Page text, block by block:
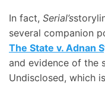
In fact, Serial’s
several companion
The State v. Adnan
and evidence of the
Undisclosed, which